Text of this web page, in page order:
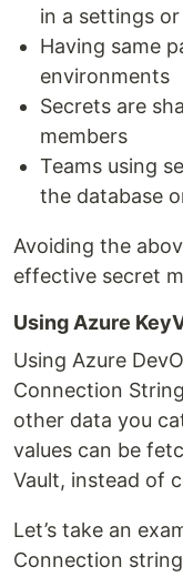
in a settings
Having same
environments
Secrets are
members
Teams using
the database
Avoiding the
effective secret
Using Azure
Using Azure
Connection
other data you
values can be
Vault, instead of
Let’s take an
Connection